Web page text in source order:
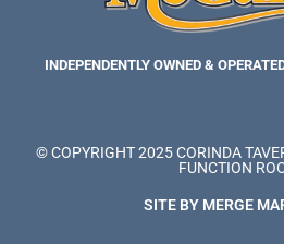
INDEPENDENTLY OWNED &
© COPYRIGHT 2025 CORINDA
FUNCTION
SITE BY MERGE